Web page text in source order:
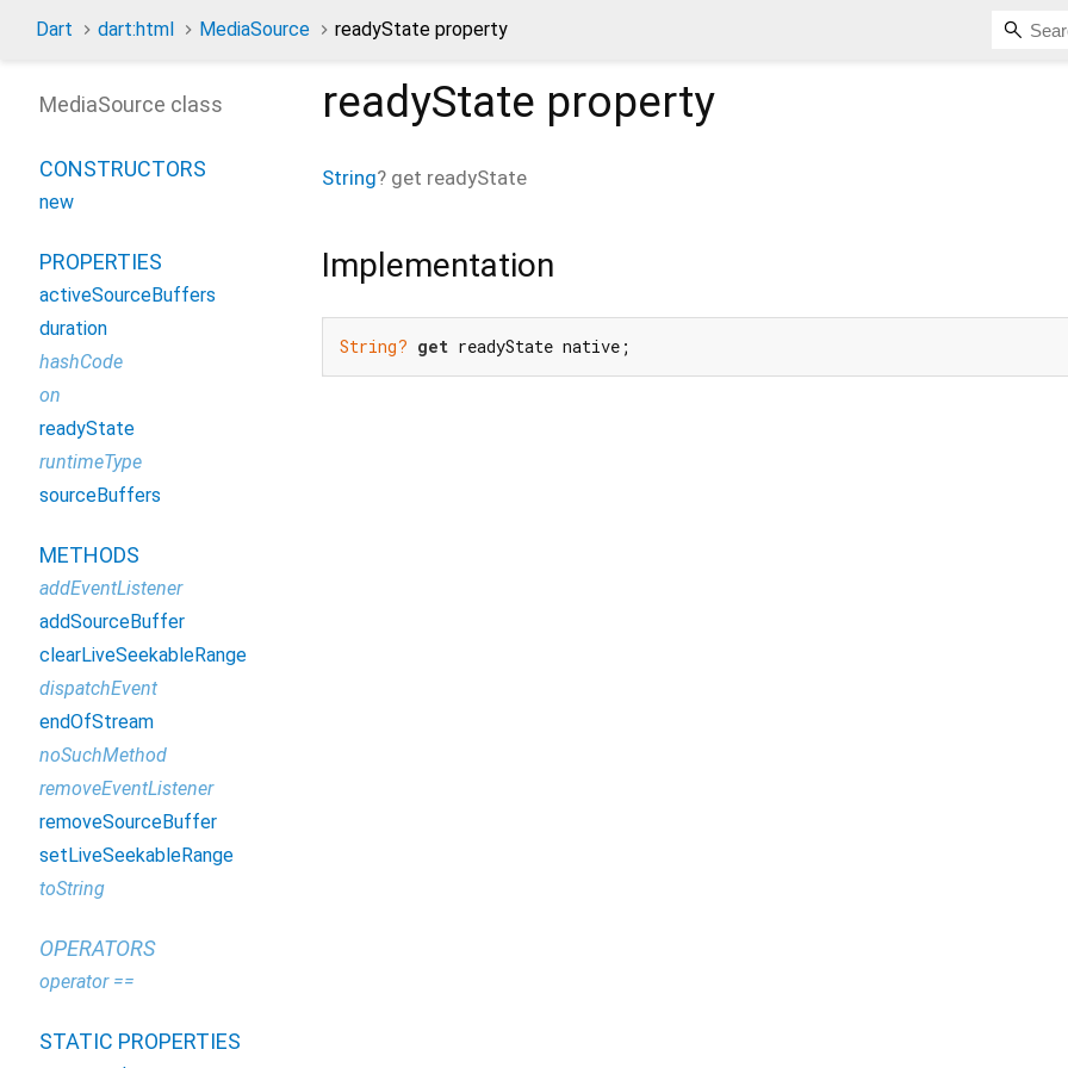
Dart dart:html MediaSource readyState property
readyState property
String? get readyState
Implementation
String? get readyState native;
MediaSource class
CONSTRUCTORS
new
PROPERTIES
activeSourceBuffers
duration
hashCode
on
readyState
runtimeType
sourceBuffers
METHODS
addEventListener
addSourceBuffer
clearLiveSeekableRange
dispatchEvent
endOfStream
noSuchMethod
removeEventListener
removeSourceBuffer
setLiveSeekableRange
toString
OPERATORS
operator ==
STATIC PROPERTIES